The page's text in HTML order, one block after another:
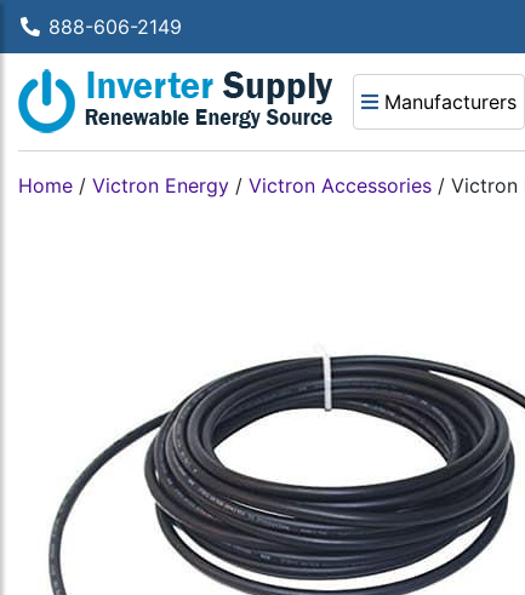
888-606-2149
Manufacturers
Home / Victron Energy / Victron Accessories / Victron